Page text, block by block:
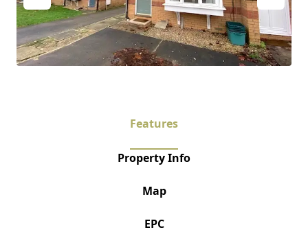
Features
Property Info
Map
EPC